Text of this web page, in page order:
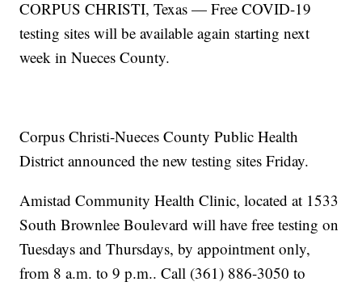
CORPUS CHRISTI, Texas — Free COVID-19
testing sites will be available again starting next
week in Nueces County.
Corpus Christi-Nueces County Public Health
District announced the new testing sites Friday.
Amistad Community Health Clinic, located at 1533
South Brownlee Boulevard will have free testing on
Tuesdays and Thursdays, by appointment only,
from 8 a.m. to 9 p.m.. Call (361) 886-3050 to